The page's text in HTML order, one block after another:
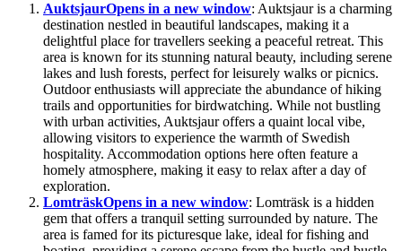
AuktsjaurOpens in a new window: Auktsjaur is a charming
destination nestled in beautiful landscapes, making it a
delightful place for travellers seeking a peaceful retreat. This
area is known for its stunning natural beauty, including serene
lakes and lush forests, perfect for leisurely walks or picnics.
Outdoor enthusiasts will appreciate the abundance of hiking
trails and opportunities for birdwatching. While not bustling
with urban activities, Auktsjaur offers a quaint local vibe,
allowing visitors to experience the warmth of Swedish
hospitality. Accommodation options here often feature a
homely atmosphere, making it easy to relax after a day of
exploration.
LomträskOpens in a new window: Lomträsk is a hidden
gem that offers a tranquil setting surrounded by nature. The
area is famed for its picturesque lake, ideal for fishing and